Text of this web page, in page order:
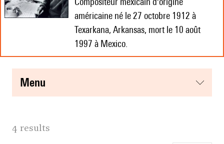
américaine né le 27 octobre 1912 à
Texarkana, Arkansas, mort le 10 août
1997 à Mexico.
menu
4 results